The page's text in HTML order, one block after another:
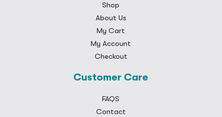
Shop
About Us
My Cart
My Account
Checkout
Customer Care
FAQS
Contact